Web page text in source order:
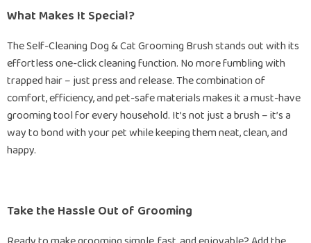
What Makes It Special?
The Self-Cleaning Dog & Cat Grooming Brush stands out with its
effortless one-click cleaning function. No more fumbling with
trapped hair – just press and release. The combination of
comfort, efficiency, and pet-safe materials makes it a must-have
grooming tool for every household. It’s not just a brush – it’s a
way to bond with your pet while keeping them neat, clean, and
happy.
Take the Hassle Out of Grooming